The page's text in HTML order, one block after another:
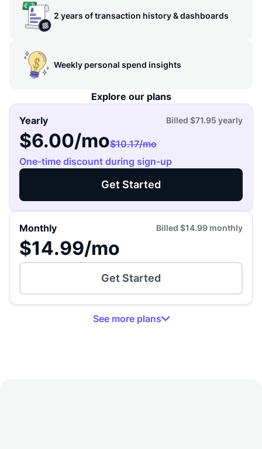
2 years of transaction history & dashboards
Weekly personal spend insights
Explore our plans
Yearly Billed $71.95 yearly
$6.00/mo$10.17/mo
One-time discount during sign-up
Get Started
Monthly Billed $14.99 monthly
$14.99/mo
Get Started
See moreplans